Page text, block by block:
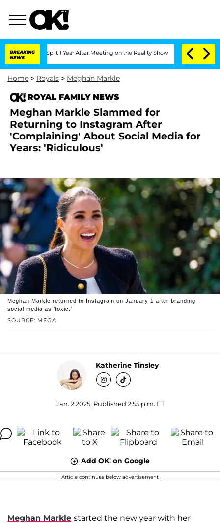
BREAKING
NEWS
Split 1 Year After Meeting on the Reality Show Senate Votes to Hold
Home > Royals > Meghan Markle
ROYAL FAMILY NEWS
Meghan Markle Slammed for
Returning to Instagram After
'Complaining' About Social Media for
Years: 'Ridiculous'
SOURCE: MEGA
Meghan Markle returned to Instagram on January 1 after branding
social media as 'toxic.'
Katherine Tinsley
Jan. 2 2025, Published 2:55 p.m. ET
Add OK! on Google
Article continues below advertisement
Meghan Markle started the new year with her